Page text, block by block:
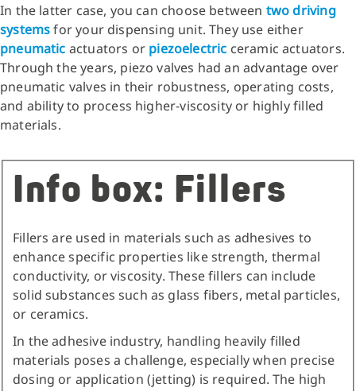
In the latter case, you can choose between two driving
systemsfor your dispensing unit. They use either
pneumatic actuators or piezoelectric ceramic actuators.
Through the years, piezo valves had an advantage over
pneumatic valves in their robustness, operating costs,
and ability to process higher-viscosity or highly filled
materials.
Info box: Fillers
Fillers are used in materials such as adhesives to
enhance specific properties like strength, thermal
conductivity, or viscosity. These fillers can include
solid substances such as glass fibers, metal particles,
or ceramics.
In the adhesive industry, handling heavily filled
materials poses a challenge, especially when precise
dosing or application (jetting) is required. The high